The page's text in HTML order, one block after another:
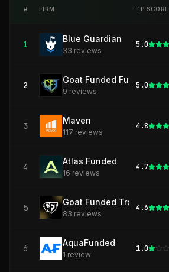
# FIRM TP SCORE
1
Blue Guardian
33 reviews
5.0
2
Goat Funded Futures
9 reviews
5.0
3
Maven
117 reviews
4.8
4
Atlas Funded
16 reviews
4.7
5
Goat Funded Trader
83 reviews
4.6
6
AquaFunded
1 review
1.0